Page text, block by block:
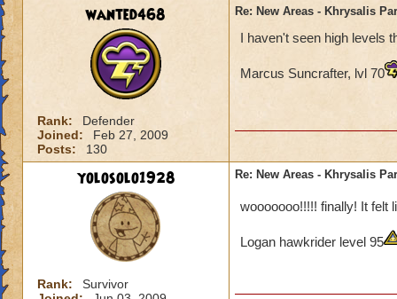
wanted468
Rank:
Defender
Joined:
Feb 27, 2009
Posts:
130
Re: New Areas - Khrysalis
I haven't seen high levels
Marcus Suncrafter, lvl 70
yolosolo1928
Rank:
Survivor
Re: New Areas - Khrysalis
wooooooo!!!!! finally! It felt
Logan hawkrider level 95